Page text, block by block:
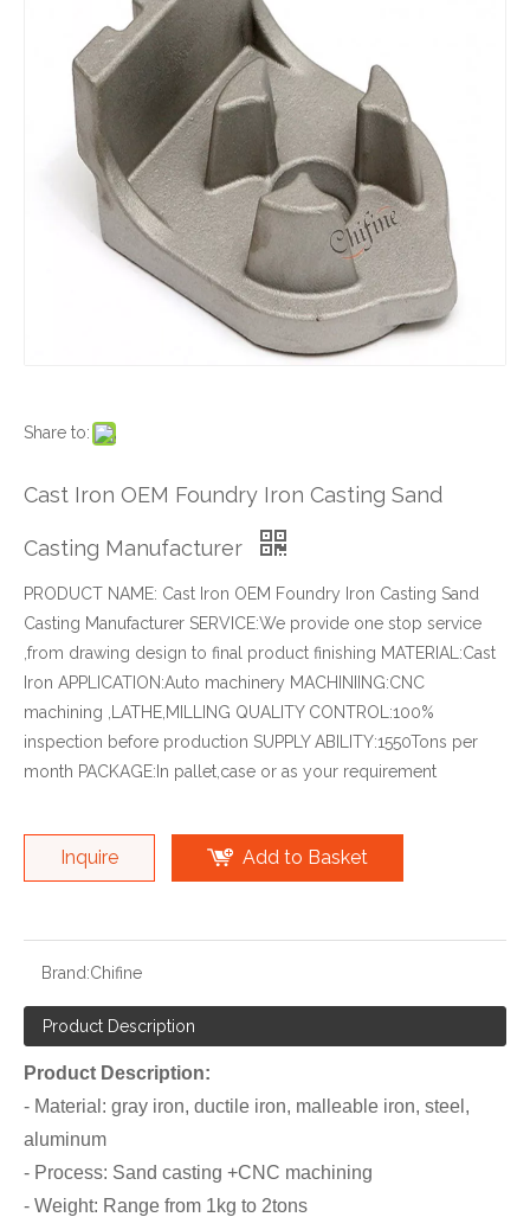
Share to:
Cast Iron OEM Foundry Iron Casting Sand
Casting Manufacturer
PRODUCT NAME: Cast Iron OEM Foundry Iron Casting Sand
Casting Manufacturer SERVICE:We provide one stop service
,from drawing design to final product finishing MATERIAL:Cast
Iron APPLICATION:Auto machinery MACHINIING:CNC
machining ,LATHE,MILLING QUALITY CONTROL:100%
inspection before production SUPPLY ABILITY:1550Tons per
month PACKAGE:In pallet,case or as your requirement
Inquire Add to Basket
Brand:Chifine
Product Description
Product Description:
- Material: gray iron, ductile iron, malleable iron, steel,
aluminum
- Process: Sand casting +CNC machining
- Weight: Range from 1kg to 2tons